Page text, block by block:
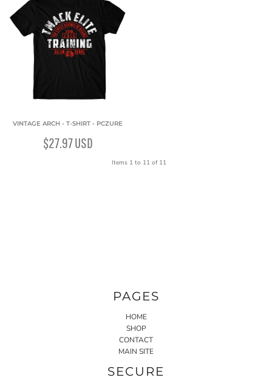
VINTAGE ARCH - T-SHIRT - PCZURE
$27.97USD
Items 1 to 11 of 11
PAGES
HOME
SHOP
CONTACT
MAIN SITE
SECURE